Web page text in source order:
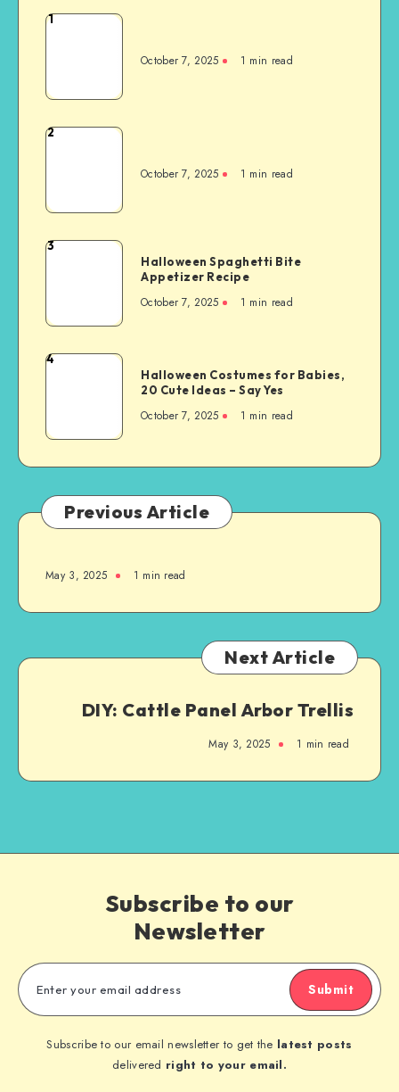
1
October 7, 2025 1 min read
2
October 7, 2025 1 min read
3
Halloween Spaghetti Bite
Appetizer Recipe
October 7, 2025 1 min read
4
Halloween Costumes for Babies,
20 Cute Ideas – Say Yes
October 7, 2025 1 min read
Previous Article
May 3, 2025 1 min read
Next Article
DIY: Cattle Panel Arbor Trellis
May 3, 2025 1 min read
Subscribe to our
Newsletter
Submit
Subscribe to our email newsletter to get the latest posts
delivered right to your email.